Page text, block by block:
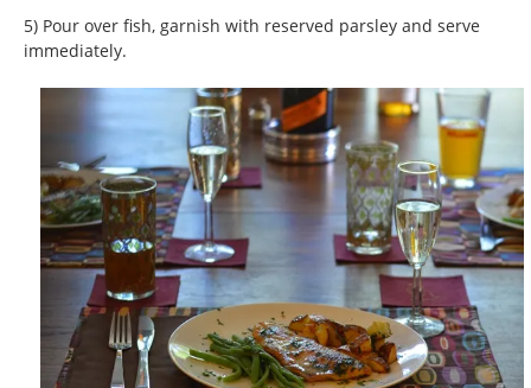
5) Pour over fish, garnish with reserved parsley and serve
immediately.